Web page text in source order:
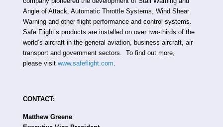
Angle of Attack, Automatic Throttle Systems, Wind Shear
Warning and other flight performance and control systems.
Safe Flight’s products are installed on over two-thirds of the
world’s aircraft in the general aviation, business aircraft, air
transport and government sectors. To find out more,
please visit www.safeflight.com.
CONTACT:
Matthew Greene